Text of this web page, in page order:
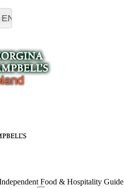
EN
Food & Hospitality Guide